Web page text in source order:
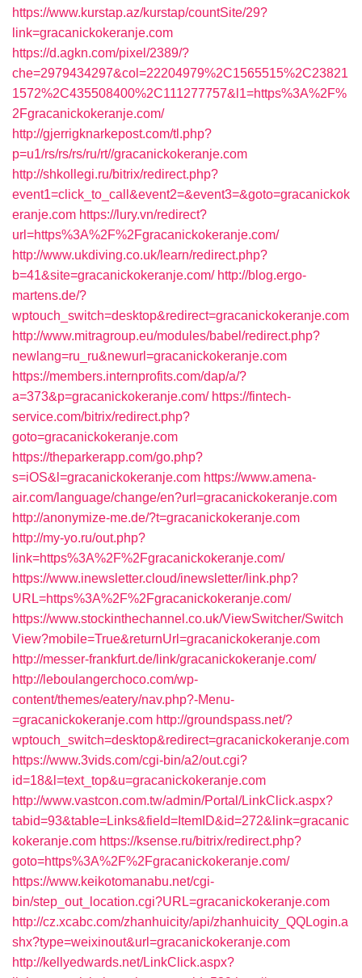
https://www.kurstap.az/kurstap/countSite/29?
link=gracanickokeranje.com
https://d.agkn.com/pixel/2389/?
che=2979434297&col=22204979%2C1565515%2C23821
1572%2C435508400%2C111277757&l1=https%3A%2F%
2Fgracanickokeranje.com/
http://gjerrigknarkepost.com/tl.php?
p=u1/rs/rs/rs/ru/rt//gracanickokeranje.com
http://shkollegi.ru/bitrix/redirect.php?
event1=click_to_call&event2=&event3=&goto=gracanickok
eranje.com https://lury.vn/redirect?
url=https%3A%2F%2Fgracanickokeranje.com/
http://www.ukdiving.co.uk/learn/redirect.php?
b=41&site=gracanickokeranje.com/ http://blog.ergo-
martens.de/?
wptouch_switch=desktop&redirect=gracanickokeranje.com
http://www.mitragroup.eu/modules/babel/redirect.php?
newlang=ru_ru&newurl=gracanickokeranje.com
https://members.internprofits.com/dap/a/?
a=373&p=gracanickokeranje.com/ https://fintech-
service.com/bitrix/redirect.php?
goto=gracanickokeranje.com
https://theparkerapp.com/go.php?
s=iOS&l=gracanickokeranje.com https://www.amena-
air.com/language/change/en?url=gracanickokeranje.com
http://anonymize-me.de/?t=gracanickokeranje.com
http://my-yo.ru/out.php?
link=https%3A%2F%2Fgracanickokeranje.com/
https://www.inewsletter.cloud/inewsletter/link.php?
URL=https%3A%2F%2Fgracanickokeranje.com/
https://www.stockinthechannel.co.uk/ViewSwitcher/Switch
View?mobile=True&returnUrl=gracanickokeranje.com
http://messer-frankfurt.de/link/gracanickokeranje.com/
http://leboulangerchoco.com/wp-
content/themes/eatery/nav.php?-Menu-
=gracanickokeranje.com http://groundspass.net/?
wptouch_switch=desktop&redirect=gracanickokeranje.com
https://www.3vids.com/cgi-bin/a2/out.cgi?
id=18&l=text_top&u=gracanickokeranje.com
http://www.vastcon.com.tw/admin/Portal/LinkClick.aspx?
tabid=93&table=Links&field=ItemID&id=272&link=gracanic
kokeranje.com https://ksense.ru/bitrix/redirect.php?
goto=https%3A%2F%2Fgracanickokeranje.com/
https://www.keikotomanabu.net/cgi-
bin/step_out_location.cgi?URL=gracanickokeranje.com
http://cz.xcabc.com/zhanhuicity/api/zhanhuicity_QQLogin.a
shx?type=weixinout&url=gracanickokeranje.com
http://kellyedwards.net/LinkClick.aspx?